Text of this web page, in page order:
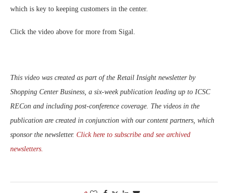
which is key to keeping customers in the center.
Click the video above for more from Sigal.
This video was created as part of the Retail Insight newsletter by
Shopping Center Business, a six-week publication leading up to ICSC
RECon and including post-conference coverage. The videos in the
publication are created in conjunction with our content partners, which
sponsor the newsletter. Click here to subscribe and see archived
newsletters.